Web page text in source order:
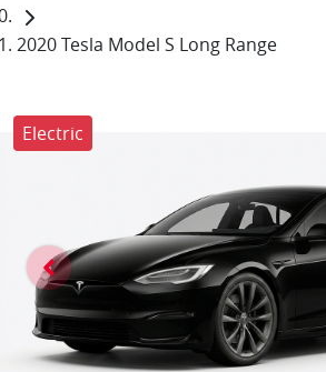
2020 Tesla Model S Long Range
Electric